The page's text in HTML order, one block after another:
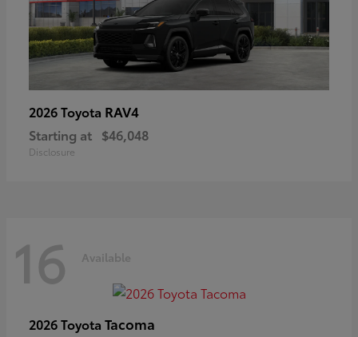
2026 Toyota RAV4
Starting at $46,048
Disclosure
16 Available
2026 Toyota Tacoma